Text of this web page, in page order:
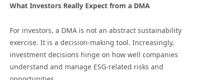
What Investors Really Expect from a DMA
For investors, a DMA is not an abstract sustainability
exercise. It is a decision-making tool. Increasingly,
investment decisions hinge on how well companies
understand and manage ESG-related risks and